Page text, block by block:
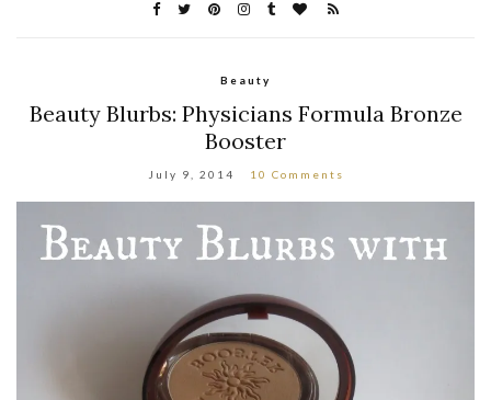
Beauty
Beauty Blurbs: Physicians Formula Bronze
Booster
July 9, 2014 10 Comments